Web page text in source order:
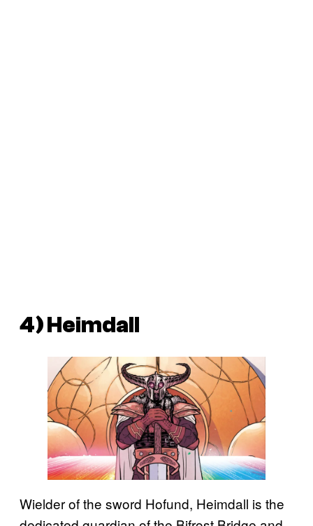
4) Heimdall
Wielder of the sword Hofund, Heimdall is the